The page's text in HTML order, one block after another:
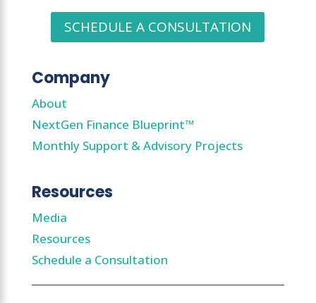
SCHEDULE A CONSULTATION
Company
About
NextGen Finance Blueprint™
Monthly Support & Advisory Projects
Resources
Media
Resources
Schedule a Consultation